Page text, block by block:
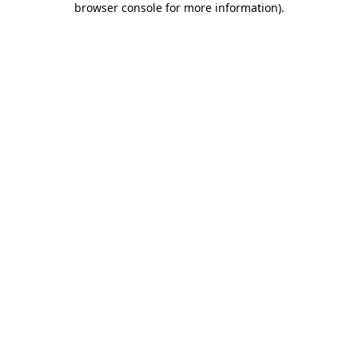
browser console for more information).